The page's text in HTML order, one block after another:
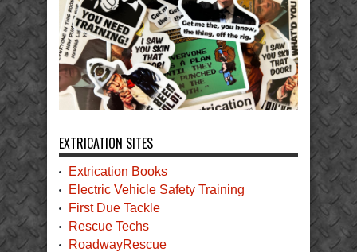
EXTRICATION SITES
Extrication Books
Electric Vehicle Safety Training
First Due Tackle
Rescue Techs
RoadwayRescue